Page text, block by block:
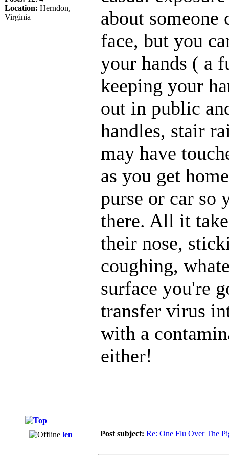
Location: Herndon,
Virginia
about
face, but you
your hands ( a
keeping your
out in public
handles, stair
may have
as you get
purse or car so
there. All it
their nose,
coughing,
surface you're
transfer virus
with a
either!
len Post subject: Re: One Flu Over The